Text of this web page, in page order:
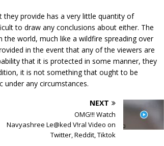
provide has a very little quantity of
to draw any conclusions about either. The
world, much like a wildfire spreading over
in the event that any of the viewers are
that it is protected in some manner, they
it is not something that ought to be
under any circumstances.
NEXT
OMG!!! Watch
Navyashree Le@ked V!ral Video on
Twitter, Reddit, Tiktok